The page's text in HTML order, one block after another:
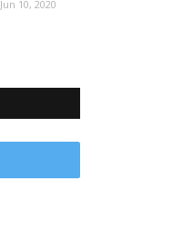
Jun 10, 2020